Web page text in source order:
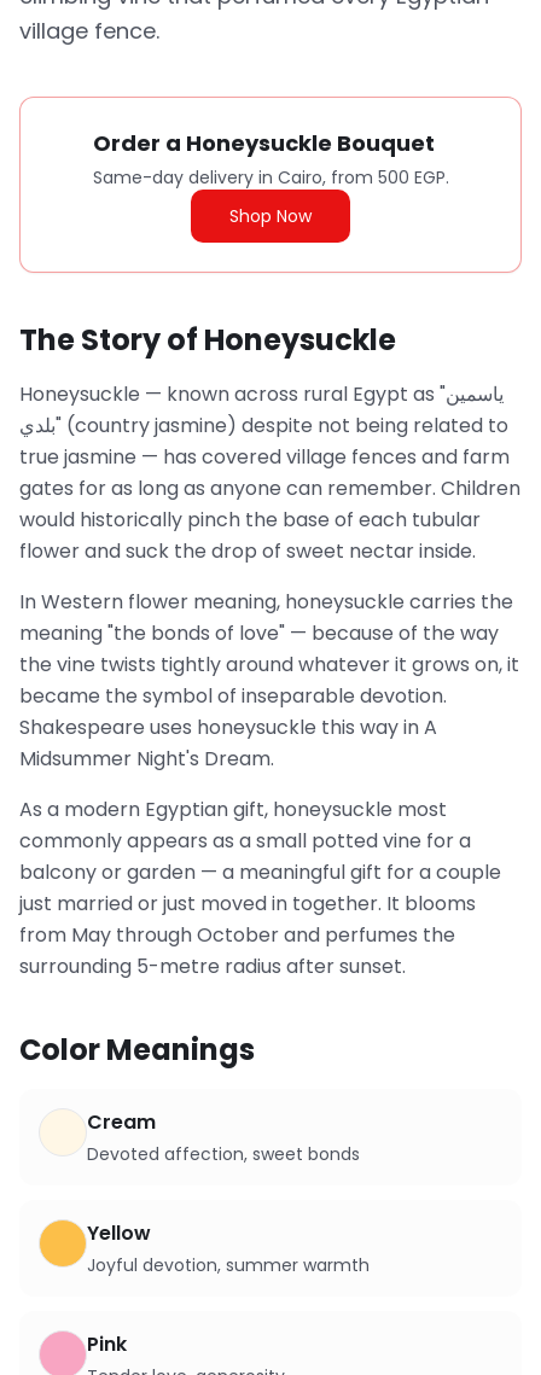
village fence.
Order a Honeysuckle Bouquet
Same-day delivery in Cairo, from 500 EGP.
Shop Now
The Story of Honeysuckle
Honeysuckle — known across rural Egypt as "ياسمين
بلدي" (country jasmine) despite not being related to
true jasmine — has covered village fences and farm
gates for as long as anyone can remember. Children
would historically pinch the base of each tubular
flower and suck the drop of sweet nectar inside.
In Western flower meaning, honeysuckle carries the
meaning "the bonds of love" — because of the way
the vine twists tightly around whatever it grows on, it
became the symbol of inseparable devotion.
Shakespeare uses honeysuckle this way in A
Midsummer Night's Dream.
As a modern Egyptian gift, honeysuckle most
commonly appears as a small potted vine for a
balcony or garden — a meaningful gift for a couple
just married or just moved in together. It blooms
from May through October and perfumes the
surrounding 5-metre radius after sunset.
Color Meanings
Cream
Devoted affection, sweet bonds
Yellow
Joyful devotion, summer warmth
Pink